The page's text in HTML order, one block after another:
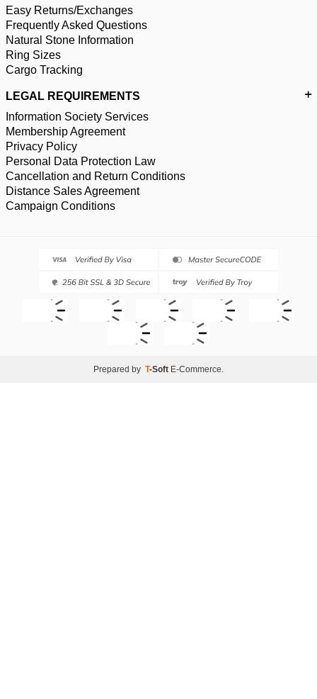
Easy Returns/Exchanges
Frequently Asked Questions
Natural Stone Information
Ring Sizes
Cargo Tracking
LEGAL REQUIREMENTS
Information Society Services
Membership Agreement
Privacy Policy
Personal Data Protection Law
Cancellation and Return Conditions
Distance Sales Agreement
Campaign Conditions
Prepared by T-Soft E-Commerce